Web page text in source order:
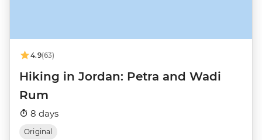
4.9(63)
Hiking in Jordan: Petra and Wadi
Rum
8 days
Original